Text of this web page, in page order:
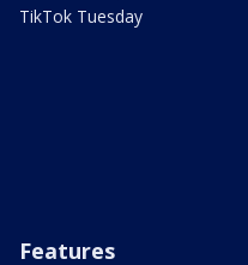
TikTok Tuesday
Features